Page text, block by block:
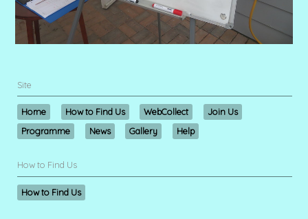
Site
Home How to Find Us WebCollect
Join Us
Programme
News Gallery Help
How to Find Us
How to Find Us